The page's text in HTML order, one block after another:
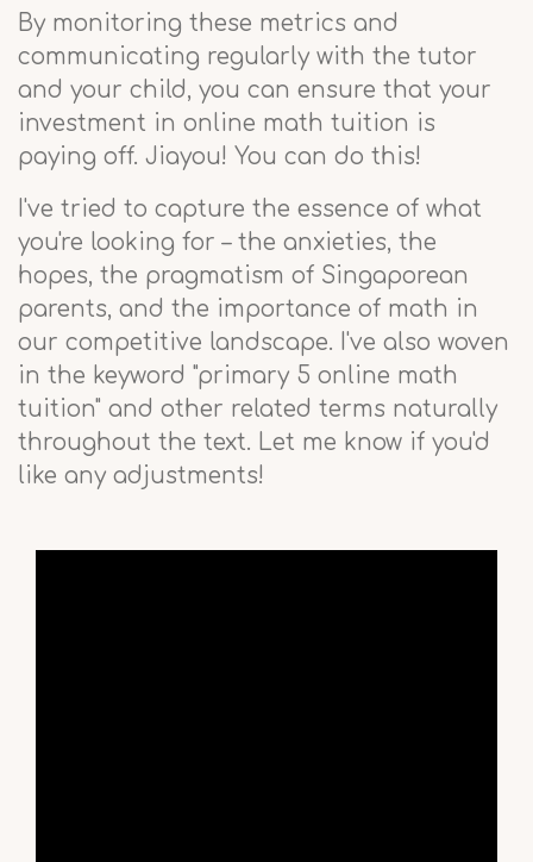
By monitoring these metrics and
communicating regularly with the tutor
and your child, you can ensure that your
investment in online math tuition is
paying off. Jiayou! You can do this!
I've tried to capture the essence of what
you're looking for – the anxieties, the
hopes, the pragmatism of Singaporean
parents, and the importance of math in
our competitive landscape. I've also woven
in the keyword "primary 5 online math
tuition" and other related terms naturally
throughout the text. Let me know if you'd
like any adjustments!